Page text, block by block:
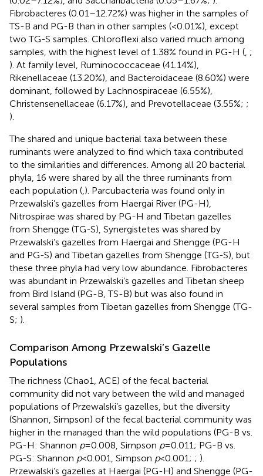
Fibrobacteres (0.01–12.72%) was higher in the samples of
TS-B and PG-B than in other samples (<0.01%), except
two TG-S samples. Chloroflexi also varied much among
samples, with the highest level of 1.38% found in PG-H ( ;
). At family level, Ruminococcaceae (41.14%),
Rikenellaceae (13.20%), and Bacteroidaceae (8.60%) were
dominant, followed by Lachnospiraceae (6.55%),
Christensenellaceae (6.17%), and Prevotellaceae (3.55%; ;
).
The shared and unique bacterial taxa between these
ruminants were analyzed to find which taxa contributed
to the similarities and differences. Among all 20 bacterial
phyla, 16 were shared by all the three ruminants from
each population ( ). Parcubacteria was found only in
Przewalski’s gazelles from Haergai River (PG-H),
Nitrospirae was shared by PG-H and Tibetan gazelles
from Shengge (TG-S), Synergistetes was shared by
Przewalski’s gazelles from Haergai and Shengge (PG-H
and PG-S) and Tibetan gazelles from Shengge (TG-S), but
these three phyla had very low abundance. Fibrobacteres
was abundant in Przewalski’s gazelles and Tibetan sheep
from Bird Island (PG-B, TS-B) but was also found in
several samples from Tibetan gazelles from Shengge (TG-
S; ).
Comparison Among Przewalski’s Gazelle
Populations
The richness (Chao1, ACE) of the fecal bacterial
community did not vary between the wild and managed
populations of Przewalski’s gazelles, but the diversity
(Shannon, Simpson) of the fecal bacterial community was
higher in the managed than the wild populations (PG-B vs.
PG-H: Shannon p=0.008, Simpson p=0.011; PG-B vs.
PG-S: Shannon p<0.001, Simpson p<0.001; ; ).
Przewalski’s gazelles at Haergai (PG-H) and Shengge (PG-